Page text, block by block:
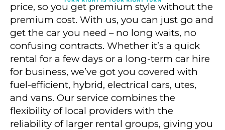
price, so you get premium style without the
premium cost. With us, you can just go and
get the car you need – no long waits, no
confusing contracts. Whether it’s a quick
rental for a few days or a long-term car hire
for business, we’ve got you covered with
fuel-efficient, hybrid, electrical cars, utes,
and vans. Our service combines the
flexibility of local providers with the
reliability of larger rental groups, giving you